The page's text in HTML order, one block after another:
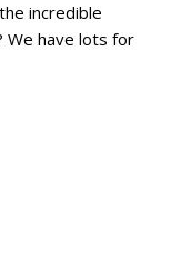
incredible
We have lots for